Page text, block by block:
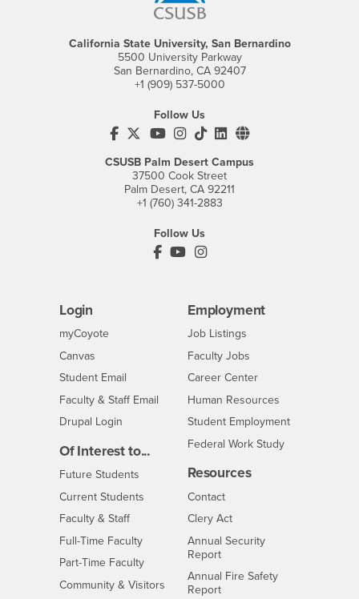
California State University, San Bernardino
5500 University Parkway
San Bernardino, CA 92407
+1 (909) 537-5000
Follow Us
CSUSB's Facebook
CSUSB's Twitter
CSUSB's YouTube
CSUSB's Instagram
CSUSB's TikTok
CSUSB's LinkedIn
CSUSB's Social
CSUSB Palm Desert Campus
37500 Cook Street
Palm Desert, CA 92211
+1 (760) 341-2883
Follow Us
PDC's Facebook
PDC's YouTube
PDC's Instagram
Login
myCoyoteLogin
Canvas
Student Email
Faculty & Staff Email
Drupal Login
Of Interest to...
Future Students
Current Students
Faculty & StaffInterests
Full-Time FacultyInterests
Part-Time FacultyInterests
Community & Visitors Interests
Employment
CSUSB
Job Listings
Faculty Jobs
Career Center- CSUSB
Human Resources
Student Employment
Federal Work Study
Resources
ContactCSUSB
Clery Act
Annual Security
Report
Annual Fire Safety
Report